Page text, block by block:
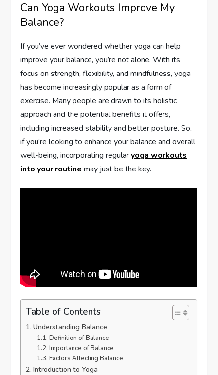
Can Yoga Workouts Improve My
Balance?
If you’ve ever wondered whether yoga can help
improve your balance, you’re not alone. With its
focus on strength, flexibility, and mindfulness, yoga
has become increasingly popular as a form of
exercise. Many people are drawn to its holistic
approach and the potential benefits it offers,
including increased stability and better posture. So,
if you’re looking to enhance your balance and overall
well-being, incorporating regularyoga workouts
into your routinemay just be the key.
Table of Contents
Understanding Balance
Definition of Balance
Importance of Balance
Factors Affecting Balance
Introduction to Yoga